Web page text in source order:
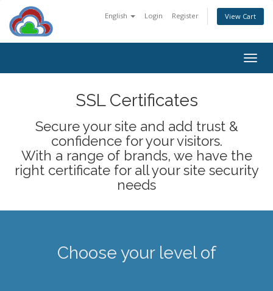
English Login Register View Cart
SSL Certificates
Secure your site and add trust &
confidence for your visitors.
With a range of brands, we have the
right certificate for all your site security
needs
Choose your level of